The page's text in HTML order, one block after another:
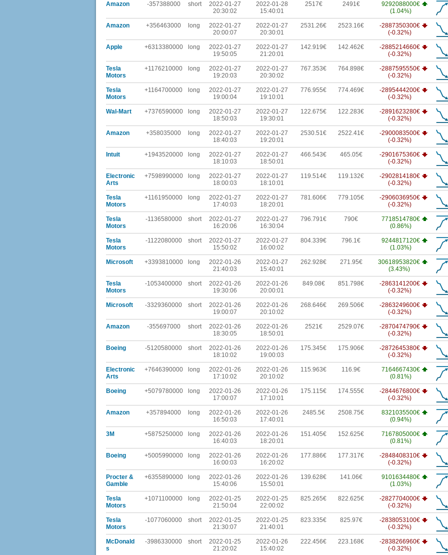
Amazon -357388000 short
2022-01-27
20:30:02
2022-01-28
15:40:01
2517€ 2491€
9292088000€
(1.04%)
Amazon +356463000 long
2022-01-27
20:00:07
2022-01-27
20:30:01
2531.26€ 2523.16€
-2887350300€
(-0.32%)
Apple +6313380000 long
2022-01-27
19:50:05
2022-01-27
21:20:01
142.919€ 142.462€
-2885214660€
(-0.32%)
Tesla
Motors
+1176210000 long
2022-01-27
19:20:03
2022-01-27
20:30:02
767.353€ 764.898€
-2887595550€
(-0.32%)
Tesla
Motors
+1164700000 long
2022-01-27
19:00:04
2022-01-27
19:10:01
776.955€ 774.469€
-2895444200€
(-0.32%)
Wal-Mart +7376590000 long
2022-01-27
18:50:03
2022-01-27
19:30:01
122.675€ 122.283€
-2891623280€
(-0.32%)
Amazon +358035000 long
2022-01-27
18:40:03
2022-01-27
19:20:01
2530.51€ 2522.41€
-2900083500€
(-0.32%)
Intuit +1943520000 long
2022-01-27
18:10:03
2022-01-27
18:50:01
466.543€ 465.05€
-2901675360€
(-0.32%)
Electronic
Arts
+7598990000 long
2022-01-27
18:00:03
2022-01-27
18:10:01
119.514€ 119.132€
-2902814180€
(-0.32%)
Tesla
Motors
+1161950000 long
2022-01-27
17:40:03
2022-01-27
18:20:01
781.606€ 779.105€
-2906036950€
(-0.32%)
Tesla
Motors
-1136580000 short
2022-01-27
16:20:06
2022-01-27
16:30:04
796.791€ 790€
7718514780€
(0.86%)
Tesla
Motors
-1122080000 short
2022-01-27
15:50:02
2022-01-27
16:00:02
804.339€ 796.1€
9244817120€
(1.03%)
Microsoft +3393810000 long
2022-01-26
21:40:03
2022-01-27
15:40:01
262.928€ 271.95€
30618953820€
(3.43%)
Tesla
Motors
-1053400000 short
2022-01-26
19:30:06
2022-01-26
20:00:01
849.08€ 851.798€
-2863141200€
(-0.32%)
Microsoft -3329360000 short
2022-01-26
19:00:07
2022-01-26
20:10:02
268.646€ 269.506€
-2863249600€
(-0.32%)
Amazon -355697000 short
2022-01-26
18:30:05
2022-01-26
18:50:01
2521€ 2529.07€
-2870474790€
(-0.32%)
Boeing -5120580000 short
2022-01-26
18:10:02
2022-01-26
19:00:03
175.345€ 175.906€
-2872645380€
(-0.32%)
Electronic
Arts
+7646390000 long
2022-01-26
17:10:02
2022-01-26
20:10:02
115.963€ 116.9€
7164667430€
(0.81%)
Boeing +5079780000 long
2022-01-26
17:00:07
2022-01-26
17:10:01
175.115€ 174.555€
-2844676800€
(-0.32%)
Amazon +357894000 long
2022-01-26
16:50:03
2022-01-26
17:40:01
2485.5€ 2508.75€
8321035500€
(0.94%)
3M +5875250000 long
2022-01-26
16:40:03
2022-01-26
18:20:01
151.405€ 152.625€
7167805000€
(0.81%)
Boeing +5005990000 long
2022-01-26
16:00:03
2022-01-26
16:20:02
177.886€ 177.317€
-2848408310€
(-0.32%)
Procter &
Gamble
+6355890000 long
2022-01-26
15:40:06
2022-01-26
15:50:01
139.628€ 141.06€
9101634480€
(1.03%)
Tesla
Motors
+1071100000 long
2022-01-25
21:50:04
2022-01-25
22:00:02
825.265€ 822.625€
-2827704000€
(-0.32%)
Tesla
Motors
-1077060000 short
2022-01-25
21:30:07
2022-01-25
21:40:01
823.335€ 825.97€
-2838053100€
(-0.32%)
McDonald
s
-3986330000 short
2022-01-25
21:20:02
2022-01-26
15:40:02
222.456€ 223.168€
-2838266960€
(-0.32%)